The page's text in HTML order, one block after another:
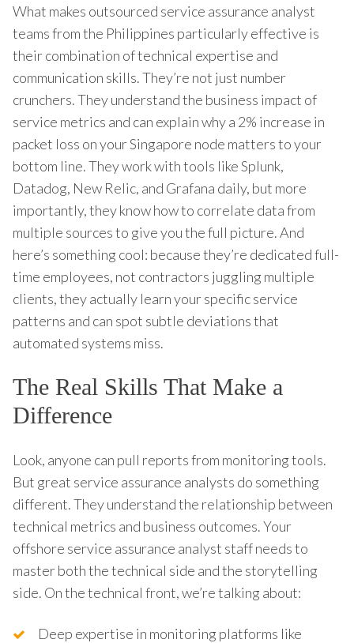
What makes outsourced service assurance analyst
teams from the Philippines particularly effective is
their combination of technical expertise and
communication skills. They’re not just number
crunchers. They understand the business impact of
service metrics and can explain why a 2% increase in
packet loss on your Singapore node matters to your
bottom line. They work with tools like Splunk,
Datadog, New Relic, and Grafana daily, but more
importantly, they know how to correlate data from
multiple sources to give you the full picture. And
here’s something cool: because they’re dedicated full-
time employees, not contractors juggling multiple
clients, they actually learn your specific service
patterns and can spot subtle deviations that
automated systems miss.
The Real Skills That Make a
Difference
Look, anyone can pull reports from monitoring tools.
But great service assurance analysts do something
different. They understand the relationship between
technical metrics and business outcomes. Your
offshore service assurance analyst staff needs to
master both the technical side and the storytelling
side. On the technical front, we’re talking about:
Deep expertise in monitoring platforms like